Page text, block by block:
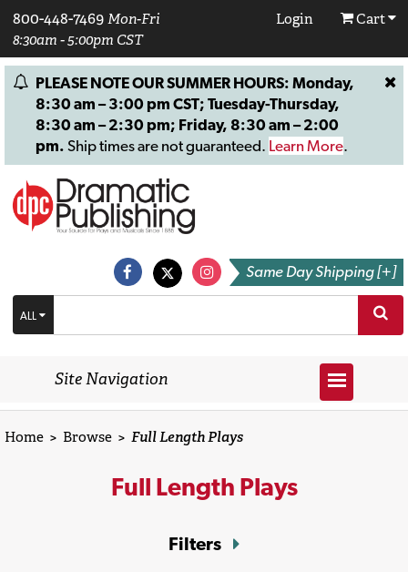
800-448-7469 Mon-Fri
8:30am - 5:00pm CST
Login Cart
PLEASE NOTE OUR SUMMER HOURS: Monday,
8:30 am – 3:00 pm CST; Tuesday-Thursday,
8:30 am – 2:30 pm; Friday, 8:30 am – 2:00
pm. Ship times are not guaranteed. Learn More.
Same Day Shipping [+]
ALL
Site Navigation
Home > Browse > Full Length Plays
Full Length Plays
Filters